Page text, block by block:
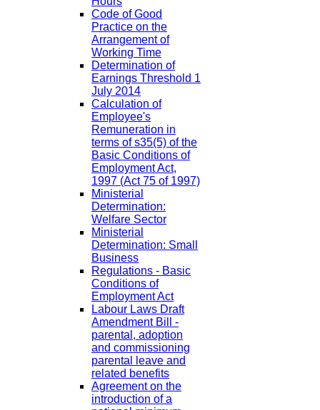
Code of Good
Practice on the
Arrangement of
Working Time
Determination of
Earnings Threshold 1
July 2014
Calculation of
Employee's
Remuneration in
terms of s35(5) of the
Basic Conditions of
Employment Act,
1997 (Act 75 of 1997)
Ministerial
Determination:
Welfare Sector
Ministerial
Determination: Small
Business
Regulations - Basic
Conditions of
Employment Act
Labour Laws Draft
Amendment Bill -
parental, adoption
and commissioning
parental leave and
related benefits
Agreement on the
introduction of a